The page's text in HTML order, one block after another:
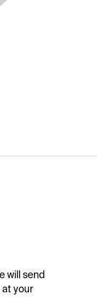
will send
at your